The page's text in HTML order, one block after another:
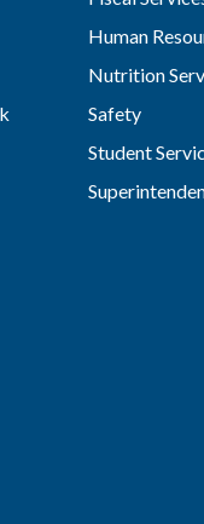
Human
Nutrition
Safety
Student